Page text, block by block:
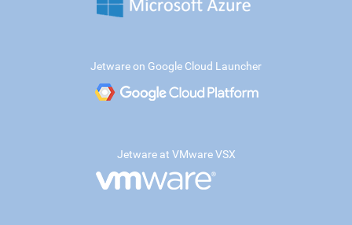
Jetware on Google Cloud Launcher
Jetware at VMware VSX